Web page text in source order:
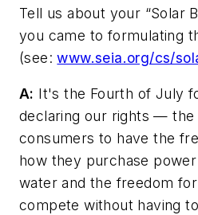
Tell us about your “Solar
you came to formulating
(see: www.seia.org/cs/
A: It's the Fourth of July
declaring our rights — the
consumers to have the
how they purchase
water and the freedom
compete without having